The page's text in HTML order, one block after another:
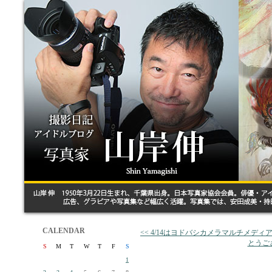
CALENDAR
S M T W T F
S
1
<< 4/14はヨドバシカメラマルチメディ
とうご